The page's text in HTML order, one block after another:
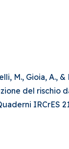
M., Gioia,
del rischio
IRCrES